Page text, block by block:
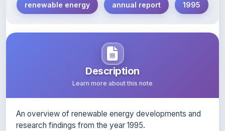
Description
Learn more about this note